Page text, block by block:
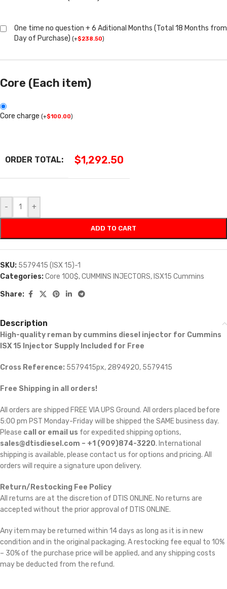
One time no question + 6 Aditional Months (Total 18 Months from
Day of Purchase) (+$238.50)
Core (Each item)
Core charge (+$100.00)
ORDER TOTAL: $1,292.50
- +
ADD TO CART
SKU: 5579415 (ISX 15)-1
Categories:Core 100$,CUMMINS INJECTORS, ISX15 Cummins
Share:
Description
High-quality reman by cummins diesel injector for Cummins
ISX 15 Injector Supply Included for Free
Cross Reference: 5579415px, 2894920, 5579415
Free Shipping in all orders!
All orders are shipped FREE VIA UPS Ground. All orders placed before
5:00 pm PST Monday-Friday will be shipped the SAME business day.
Please call or email us for expedited shipping options,
sales@dtisdiesel.com – +1 (909)874-3220. International
shipping is available, please contact us for options and pricing. All
orders will require a signature upon delivery.
Return/Restocking Fee Policy
All returns are at the discretion of DTIS ONLINE. No returns are
accepted without the prior approval of DTIS ONLINE.
Any item may be returned within 14 days as long as it is in new
condition and in the original packaging. A restocking fee equal to 10%
– 30% of the purchase price will be applied, and any shipping costs
may be deducted from the refund.